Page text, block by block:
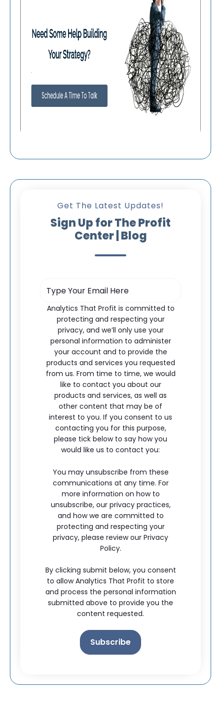
Get The Latest Updates!
Sign Up for The Profit
Center | Blog
Analytics That Profit is committed to
protecting and respecting your
privacy, and we’ll only use your
personal information to administer
your account and to provide the
products and services you requested
from us. From time to time, we would
like to contact you about our
products and services, as well as
other content that may be of
interest to you. If you consent to us
contacting you for this purpose,
please tick below to say how you
would like us to contact you:
You may unsubscribe from these
communications at any time. For
more information on how to
unsubscribe, our privacy practices,
and how we are committed to
protecting and respecting your
privacy, please review our Privacy
Policy.
By clicking submit below, you consent
to allow Analytics That Profit to store
and process the personal information
submitted above to provide you the
content requested.